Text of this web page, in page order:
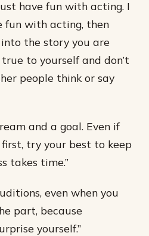
have fun with acting. I
fun with acting, then
the story you are
to yourself and don’t
people think or say
and a goal. Even if
first, try your best to keep
takes time.”
even when you
part, because
yourself.”